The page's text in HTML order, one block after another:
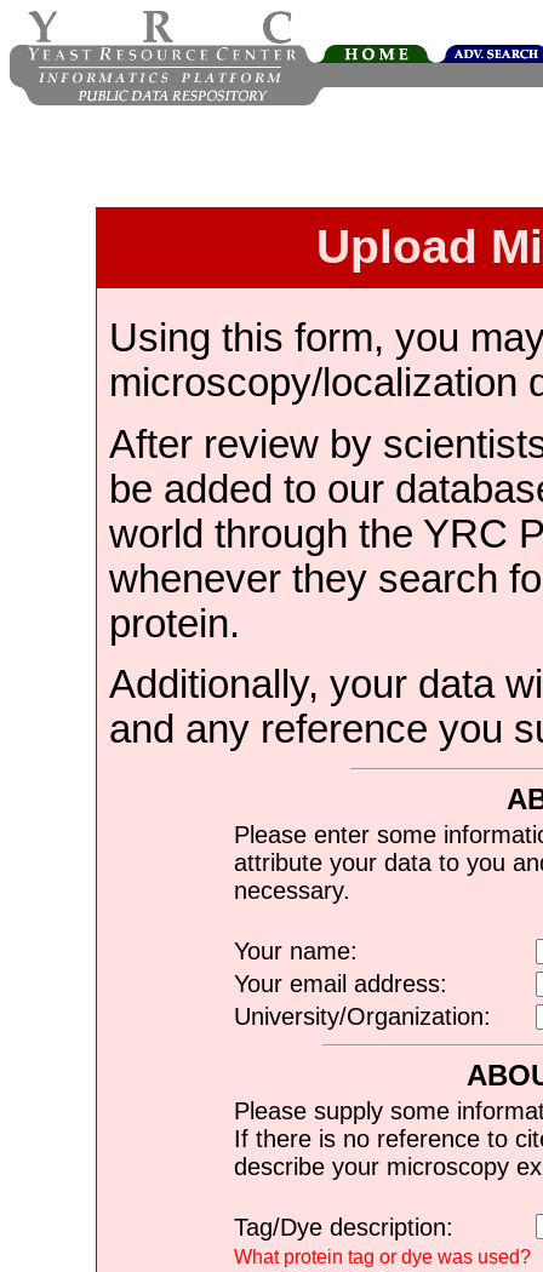
Upload
Using this form, you
microscopy/localization
After review by
be added to our
world through the YRC
whenever they search
protein.
Additionally, your data
and any reference you
Please enter some
attribute your data to you
necessary.
Your name:
Your email address:
University/Organization:
Please supply some
If there is no reference to
describe your microscopy
Tag/Dye description:
What protein tag or dye was used?